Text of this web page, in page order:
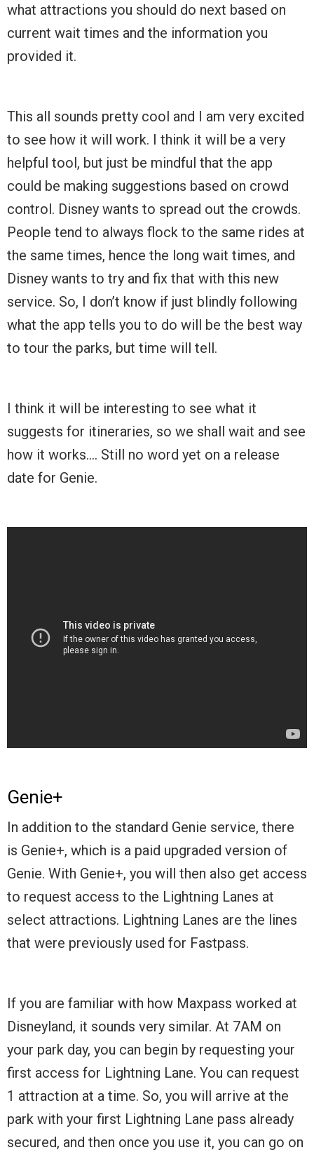
what attractions you should do next based on
current wait times and the information you
provided it.
This all sounds pretty cool and I am very excited
to see how it will work. I think it will be a very
helpful tool, but just be mindful that the app
could be making suggestions based on crowd
control. Disney wants to spread out the crowds.
People tend to always flock to the same rides at
the same times, hence the long wait times, and
Disney wants to try and fix that with this new
service. So, I don’t know if just blindly following
what the app tells you to do will be the best way
to tour the parks, but time will tell.
I think it will be interesting to see what it
suggests for itineraries, so we shall wait and see
how it works…. Still no word yet on a release
date for Genie.
Genie+
In addition to the standard Genie service, there
is Genie+, which is a paid upgraded version of
Genie. With Genie+, you will then also get access
to request access to the Lightning Lanes at
select attractions. Lightning Lanes are the lines
that were previously used for Fastpass.
If you are familiar with how Maxpass worked at
Disneyland, it sounds very similar. At 7AM on
your park day, you can begin by requesting your
first access for Lightning Lane. You can request
1 attraction at a time. So, you will arrive at the
park with your first Lightning Lane pass already
secured, and then once you use it, you can go on